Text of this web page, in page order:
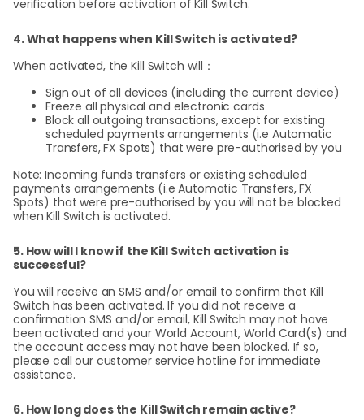
verification before activation of Kill Switch.
4. What happens when Kill Switch is activated?
When activated, the Kill Switch will：
Sign out of all devices (including the current device)
Freeze all physical and electronic cards
Block all outgoing transactions, except for existing
scheduled payments arrangements (i.e Automatic
Transfers, FX Spots) that were pre-authorised by you
Note: Incoming funds transfers or existing scheduled
payments arrangements (i.e Automatic Transfers, FX
Spots) that were pre-authorised by you will not be blocked
when Kill Switch is activated.
5. How will I know if the Kill Switch activation is
successful?
You will receive an SMS and/or email to confirm that Kill
Switch has been activated. If you did not receive a
confirmation SMS and/or email, Kill Switch may not have
been activated and your World Account, World Card(s) and
the account access may not have been blocked. If so,
please call our customer service hotline for immediate
assistance.
6. How long does the Kill Switch remain active?